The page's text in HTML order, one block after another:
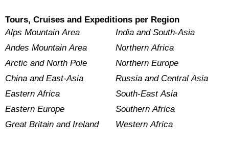
Tours, Cruises and Expeditions per Region
Alps Mountain Area
Andes Mountain Area
Arctic and North Pole
China and East-Asia
Eastern Africa
Eastern Europe
Great Britain and Ireland
India and South-Asia
Northern Africa
Northern Europe
Russia and Central Asia
South-East Asia
Southern Africa
Western Africa